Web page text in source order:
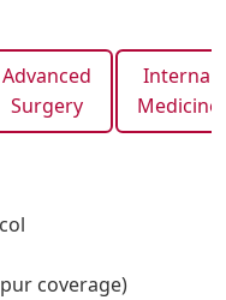
Advanced
Surgery
Internal
Medicine
coverage)